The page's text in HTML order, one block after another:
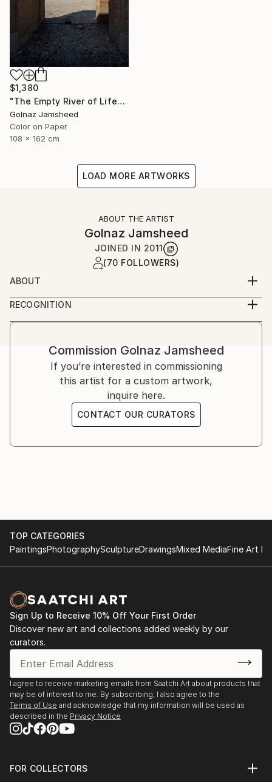
$1,380
"The Empty River of Life" Photograph
Golnaz Jamsheed
Color on Paper
108 x 162 cm
LOAD MORE ARTWORKS
ABOUT THE ARTIST
Golnaz Jamsheed
JOINED IN 2011
(70 FOLLOWERS)
ABOUT
Golnaz is an Iranian-American artist working across
photography and film. She studied graphic design and
analog photography in Tehran, and film at UCLA,
United States. Her work explores memory, identity,
and cultural narrative through staged and
documentary imagery.
RECOGNITION
Artist featured in a collection
Commission Golnaz Jamsheed
If you’re interested in commissioning
this artist for a custom artwork,
inquire here.
CONTACT OUR CURATORS
TOP CATEGORIES
PaintingsPhotographySculptureDrawingsMixed MediaFine Art
Sign Up to Receive 10% Off Your First Order
Discover new art and collections added weekly by our
curators.
I agree to receive marketing emails from Saatchi Art about products that
may be of interest to me. By subscribing, I also agree to the
Terms of Use and acknowledge that my information will be used as
described in the Privacy Notice
FOR COLLECTORS